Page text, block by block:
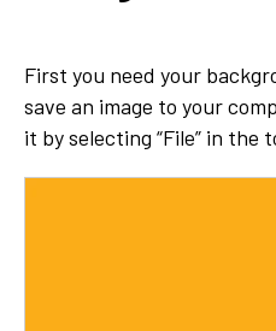
First you need your
save an image to your
it by selecting “File” in the